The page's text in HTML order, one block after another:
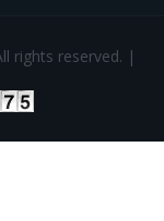
rights reserved. |